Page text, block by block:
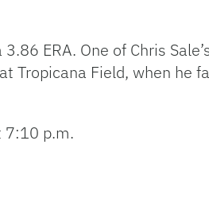
ERA. One of Chris
Tropicana Field, when he
7:10 p.m.